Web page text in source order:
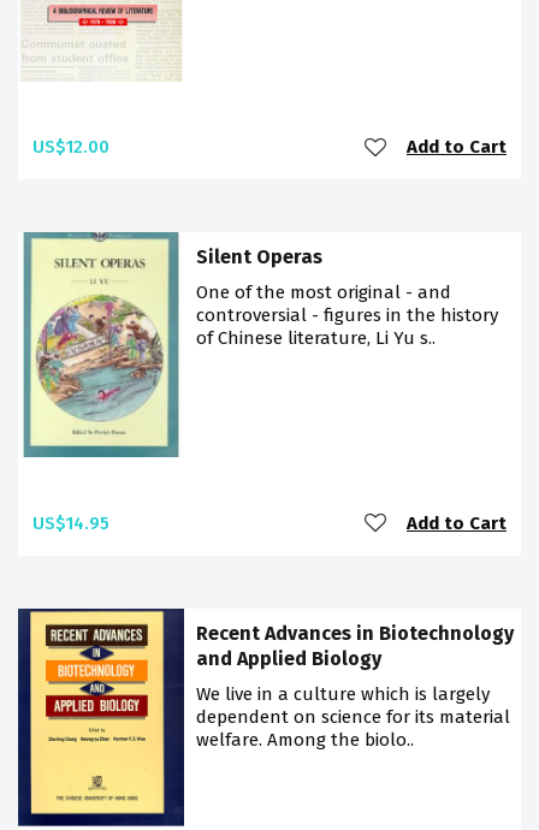
US$12.00 Add to Cart
Silent Operas
One of the most original - and
controversial - figures in the history
of Chinese literature, Li Yu s..
US$14.95 Add to Cart
Recent Advances in Biotechnology
and Applied Biology
We live in a culture which is largely
dependent on science for its material
welfare. Among the biolo..